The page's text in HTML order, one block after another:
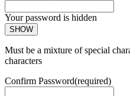
Your password is hidden
SHOW
Must be a mixture of special
characters
Confirm Password(required)